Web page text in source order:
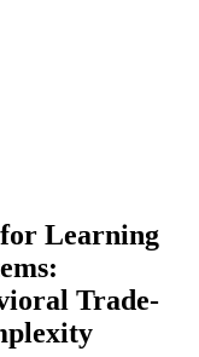
Learning
Trade-